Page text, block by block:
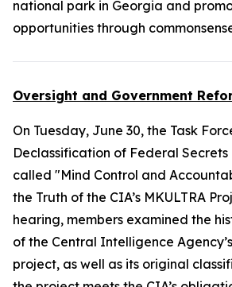
national park in Georgia and
opportunities through
Oversight and Government
On Tuesday, June 30, the Task
Declassification of Federal Secrets
called "Mind Control and
the Truth of the CIA’s MKULTRA
hearing, members examined the
of the Central Intelligence
project, as well as its original